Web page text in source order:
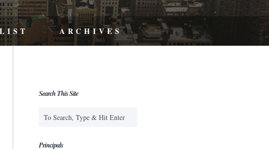
ARCHIVES
Search This Site
Principals